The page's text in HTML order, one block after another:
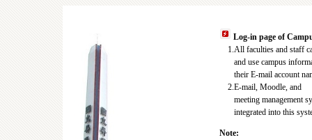
Log-in page of
1.All faculties and staff
and use campus
their E-mail account
2.E-mail, Moodle, and
meeting management
integrated into this
Note: